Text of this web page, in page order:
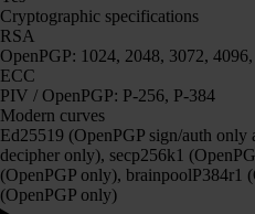
Cryptographic specifications
RSA
OpenPGP: 1024, 2048, 3072,
ECC
PIV / OpenPGP: P-256, P-384
Modern curves
Ed25519 (OpenPGP sign/auth
decipher only), secp256k1
(OpenPGP only), brainpoolP384r1
(OpenPGP only)